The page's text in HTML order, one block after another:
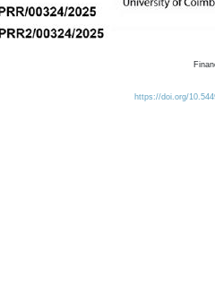
https://doi.org/